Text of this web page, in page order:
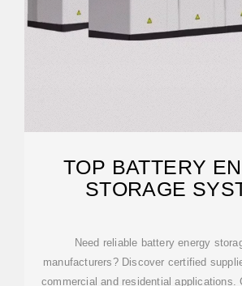
TOP BATTERY
STORAGE
INDUSTRIAL
Need reliable battery energy
manufacturers? Discover certified
commercial and residential applications.